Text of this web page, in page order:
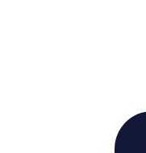
Our